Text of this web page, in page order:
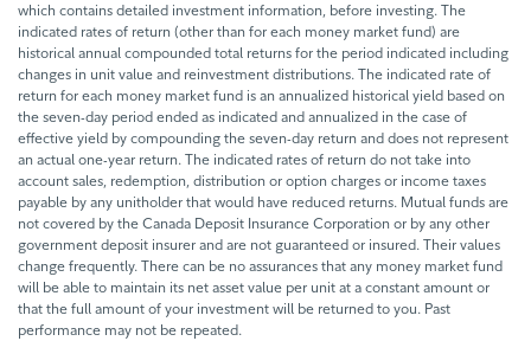
which contains detailed investment information, before investing. The
indicated rates of return (other than for each money market fund) are
historical annual compounded total returns for the period indicated including
changes in unit value and reinvestment distributions. The indicated rate of
return for each money market fund is an annualized historical yield based on
the seven-day period ended as indicated and annualized in the case of
effective yield by compounding the seven-day return and does not represent
an actual one-year return. The indicated rates of return do not take into
account sales, redemption, distribution or option charges or income taxes
payable by any unitholder that would have reduced returns. Mutual funds are
not covered by the Canada Deposit Insurance Corporation or by any other
government deposit insurer and are not guaranteed or insured. Their values
change frequently. There can be no assurances that any money market fund
will be able to maintain its net asset value per unit at a constant amount or
that the full amount of your investment will be returned to you. Past
performance may not be repeated.